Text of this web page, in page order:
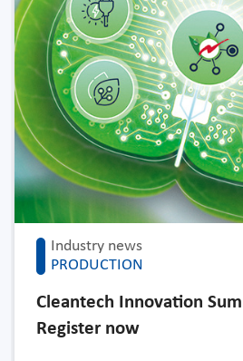
Industry news
PRODUCTION
Cleantech Innovation
Register now